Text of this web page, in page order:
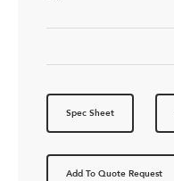
Spec Sheet
Add To Quote Request